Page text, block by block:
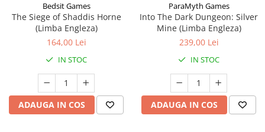
Bedsit Games
The Siege of Shaddis Horne
(Limba Engleza)
164,00 Lei
IN STOC
ADAUGA IN COS
ParaMyth Games
Into The Dark Dungeon: Silver
Mine (Limba Engleza)
239,00 Lei
IN STOC
ADAUGA IN COS